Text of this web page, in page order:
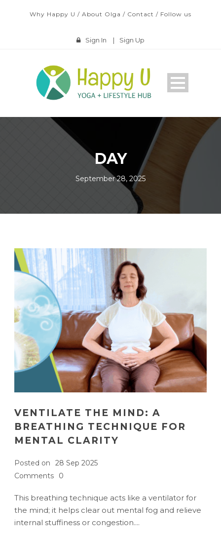
Why Happy U / About Olga / Contact / Follow us
Sign In | Sign Up
DAY
September 28, 2025
VENTILATE THE MIND: A
BREATHING TECHNIQUE FOR
MENTAL CLARITY
Posted on
28 Sep 2025
Comments
0
This breathing technique acts like a ventilator for
the mind; it helps clear out mental fog and relieve
internal stuffiness or congestion....